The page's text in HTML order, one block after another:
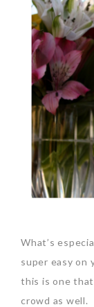
What’s
super easy on
this is one
crowd as well.